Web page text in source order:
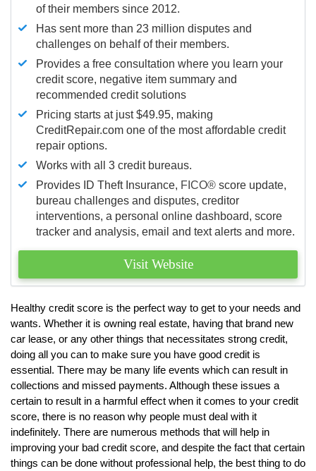
of their members since 2012.
Has sent more than 23 million disputes and
challenges on behalf of their members.
Provides a free consultation where you learn your
credit score, negative item summary and
recommended credit solutions
Pricing starts at just $49.95, making
CreditRepair.com one of the most affordable credit
repair options.
Works with all 3 credit bureaus.
Provides ID Theft Insurance, FICO® score update,
bureau challenges and disputes, creditor
interventions, a personal online dashboard, score
tracker and analysis, email and text alerts and more.
Visit Website
Healthy credit score is the perfect way to get to your needs and
wants. Whether it is owning real estate, having that brand new
car lease, or any other things that necessitates strong credit,
doing all you can to make sure you have good credit is
essential. There may be many life events which can result in
collections and missed payments. Although these issues a
certain to result in a harmful effect when it comes to your credit
score, there is no reason why people must deal with it
indefinitely. There are numerous methods that will help in
improving your bad credit score, and despite the fact that certain
things can be done without professional help, the best thing to do